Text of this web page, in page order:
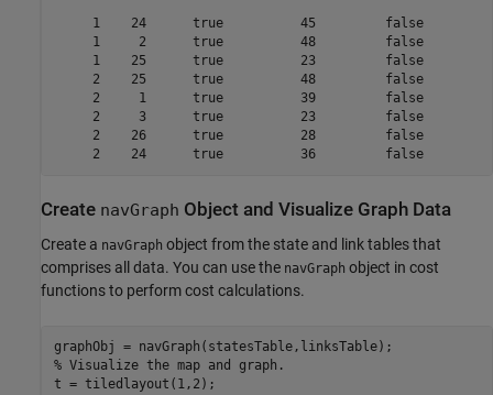
1    24      true          45         false
1     2      true          48         false
1    25      true          23         false
2    25      true          48         false
2     1      true          39         false
2     3      true          23         false
2    26      true          28         false
Create navGraph Object and Visualize Graph Data
Create a navGraph object from the state and link tables that
comprises all data. You can use the navGraph object in cost
functions to perform cost calculations.
% Visualize the map and graph.
t = tiledlayout(1,2);